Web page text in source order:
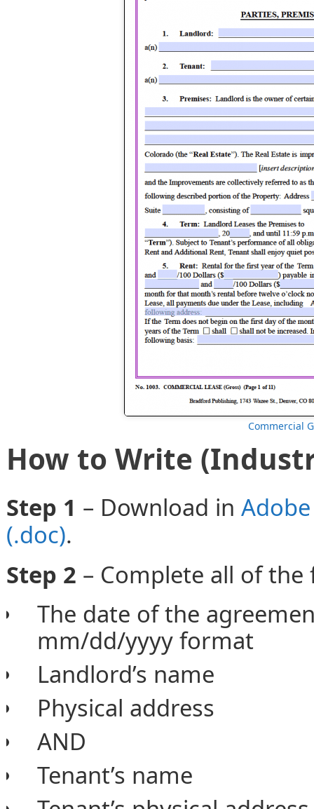
Commercial
How to Write
Step 1 – Download in
(.doc).
Step 2 – Complete all of
The date of the
mm/dd/yyyy format
Landlord’s name
Physical address
AND
Tenant’s name